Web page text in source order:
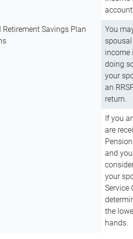
Retirement Savings Plan
You
income
doing
your
an
return.
If you
are
and
your
Service
the
hands.